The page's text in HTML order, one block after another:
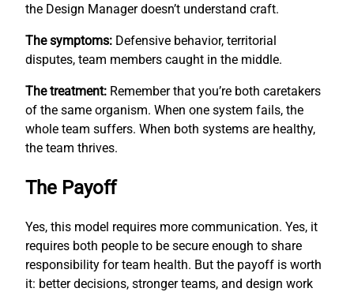
the Design Manager doesn’t understand craft.
The symptoms: Defensive behavior, territorial
disputes, team members caught in the middle.
The treatment: Remember that you’re both caretakers
of the same organism. When one system fails, the
whole team suffers. When both systems are healthy,
the team thrives.
The Payoff
Yes, this model requires more communication. Yes, it
requires both people to be secure enough to share
responsibility for team health. But the payoff is worth
it: better decisions, stronger teams, and design work